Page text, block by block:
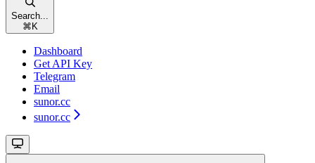
Search...
⌘ K
Dashboard
Get API Key
Telegram
Email
sunor.cc
sunor.cc